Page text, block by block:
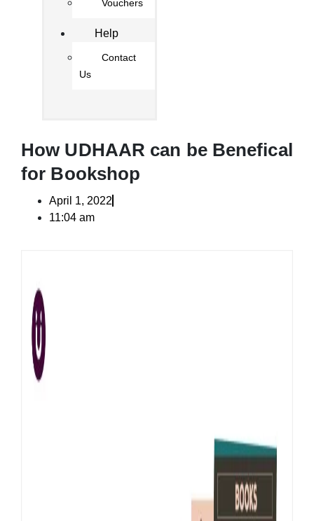
Vouchers
Help
Contact
Us
How UDHAAR can be Benefical
for Bookshop
April 1, 2022
11:04 am